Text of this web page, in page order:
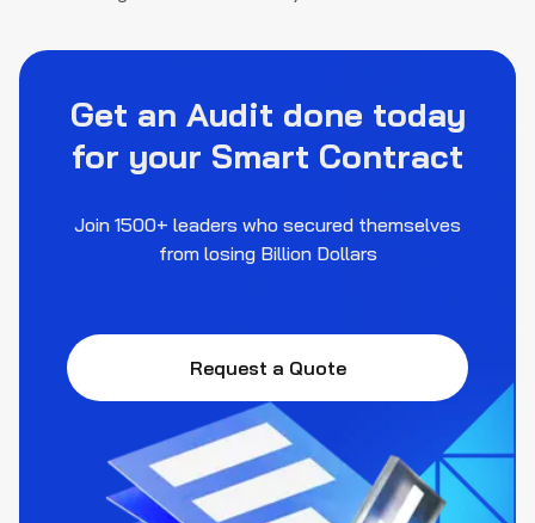
Get an Audit done today
for your Smart Contract
Join 1500+ leaders who secured themselves
from losing Billion Dollars
Request a Quote